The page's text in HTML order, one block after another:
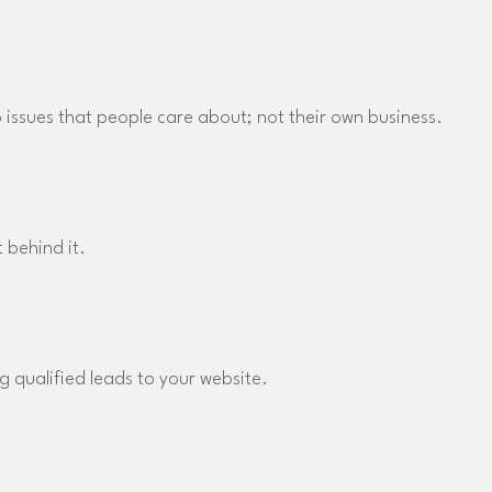
issues that people care about; not their own business.
behind it.
qualified leads to your website.